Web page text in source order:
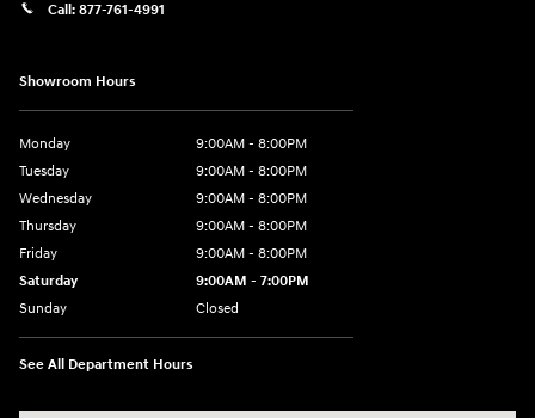
Call: 877-761-4991
Showroom Hours
Monday
9:00AM - 8:00PM
Tuesday
9:00AM - 8:00PM
Wednesday
9:00AM - 8:00PM
Thursday
9:00AM - 8:00PM
Friday
9:00AM - 8:00PM
Saturday
9:00AM - 7:00PM
Sunday
Closed
See All Department Hours